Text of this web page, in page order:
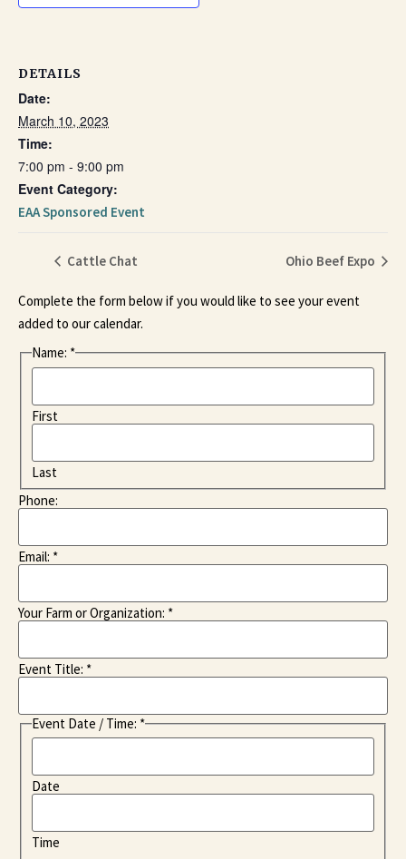
DETAILS
Date:
March 10, 2023
Time:
7:00 pm - 9:00 pm
Event Category:
EAA Sponsored Event
Cattle Chat Ohio Beef Expo
Complete the form below if you would like to see your event
added to our calendar.
Name: *
First
Last
Phone:
Email: *
Your Farm or Organization: *
Event Title: *
Event Date / Time: *
Date
Time